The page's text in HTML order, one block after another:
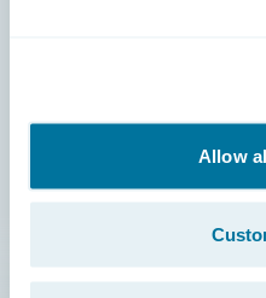
Allow
Connections
Education